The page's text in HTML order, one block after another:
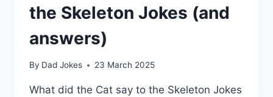
the Skeleton Jokes (and
answers)
By Dad Jokes 23 March 2025
What did the Cat say to the Skeleton Jokes